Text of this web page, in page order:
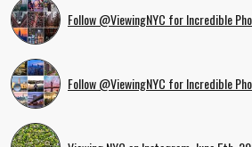
Follow @ViewingNYC for Incredible
Follow @ViewingNYC for Incredible